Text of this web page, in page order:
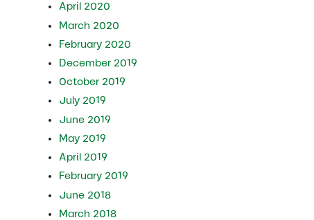
April 2020
March 2020
February 2020
December 2019
October 2019
July 2019
June 2019
May 2019
April 2019
February 2019
June 2018
March 2018